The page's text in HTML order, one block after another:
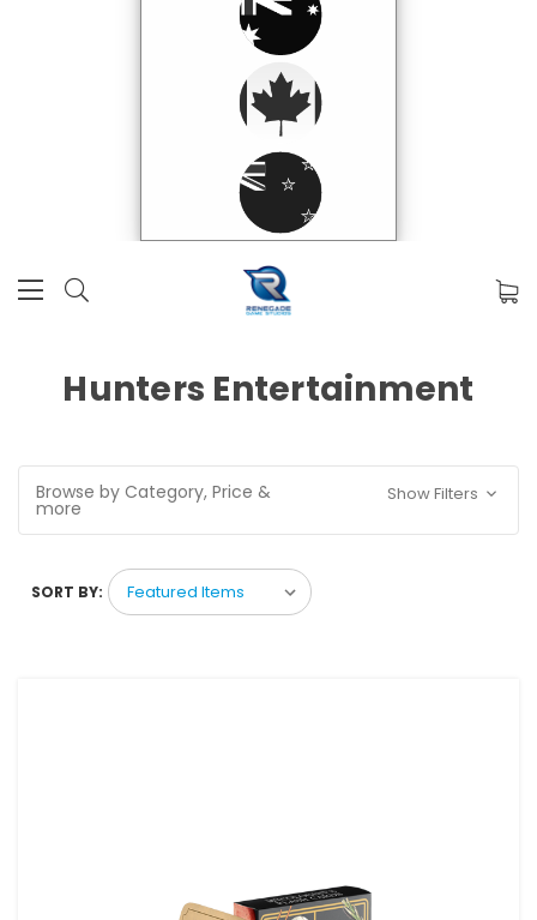
Hunters Entertainment
Browse by Category, Price &
more
Show Filters
SORT BY: